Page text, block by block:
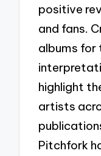
positive
and fans.
albums for
highlight
artists
Pitchfork